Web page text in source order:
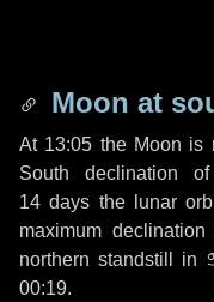
Moon at
At 13:05 the Moon is
South declination
14 days the lunar
maximum
northern standstill in
00:19.